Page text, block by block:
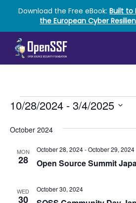
main
content
Download the Free eBook:Built to
the European Cyber
Events
10/28/2024 - 3/4/2025
date.
October 2024
MON
28 Open Source Summit
October 28, 2024-October 29, 2024
WED
30
October 30, 2024